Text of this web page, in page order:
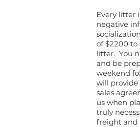
Every litter
negative
of $2200 to
litter. You
and be
weekend
will provide
sales
us when
truly
freight and